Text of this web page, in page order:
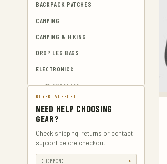
BACKPACK PATCHES
CAMPING
CAMPING & HIKING
DROP LEG BAGS
ELECTRONICS
TWO-WAY RADIOS
EMERGENCY BLANKETS
EYEWEAR & HEARING PROTECTION
GUN & AMMUNITION STORAGE &
SAFES
GUN HOLSTERS
BUYER SUPPORT
NEED HELP CHOOSING
GEAR?
Check shipping, returns or contact
support before checkout.
SHIPPING